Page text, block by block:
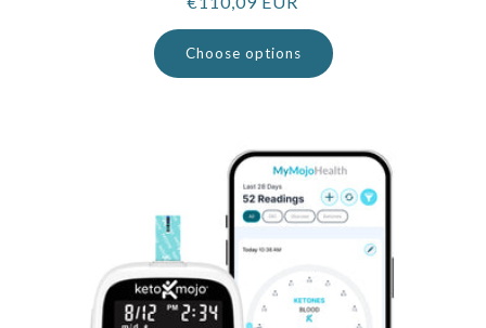
price
Choose options